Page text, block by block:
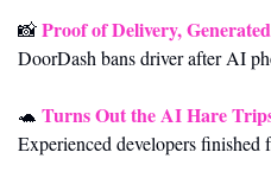
📸Proof of Delivery,
DoorDash bans driver after AI
🐢 Turns Out the AI Hare
Experienced developers